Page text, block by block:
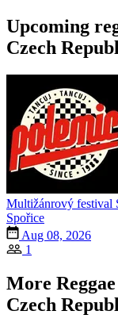
Upcoming
Czech
Multižánrový festival
Spořice
Aug 08, 2026
1
More
Czech